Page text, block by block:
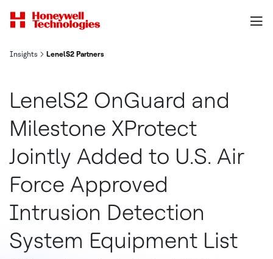
Insights LenelS2 Partners
LenelS2 OnGuard and
Milestone XProtect
Jointly Added to U.S. Air
Force Approved
Intrusion Detection
System Equipment List